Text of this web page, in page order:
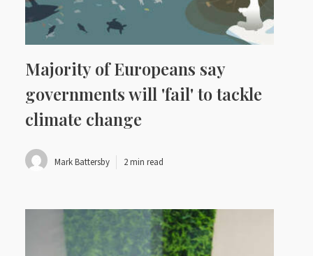
Majority of Europeans say
governments will 'fail' to tackle
climate change
Mark Battersby 2 min read